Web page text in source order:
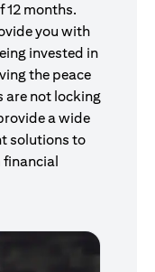
12 months.
you with
invested in
the peace
are not locking
a wide
solutions to
financial